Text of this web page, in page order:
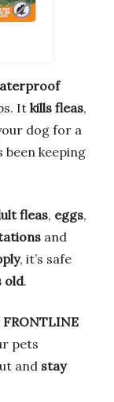
Itkills fleas,
dog for a
keeping
fleas, eggs,
and
, it’s safe
old.
FRONTLINE
pets
and stay